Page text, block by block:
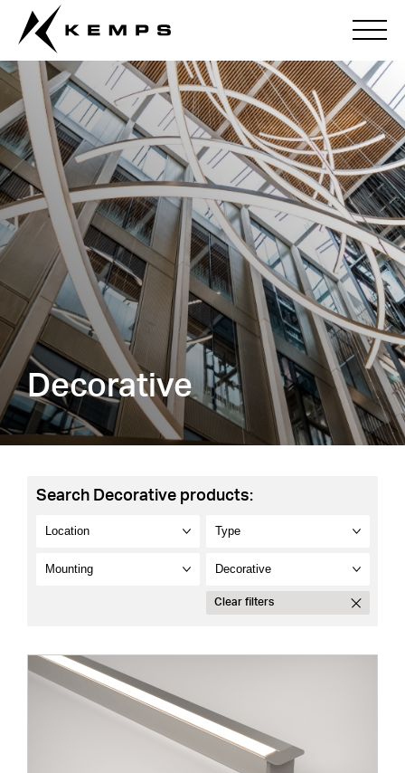
Decorative
Search Decorative products:
Clear filters